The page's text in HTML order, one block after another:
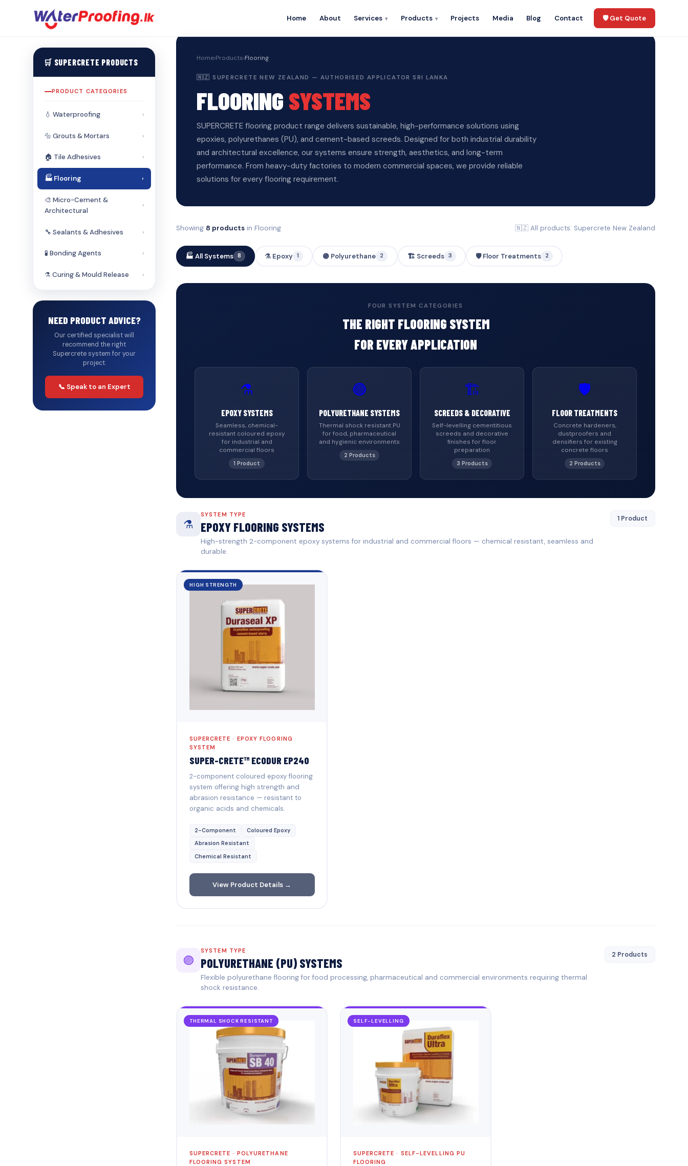
Home About Services Products Projects Media Blog Contact 🛡️ Get Quote
🛒 SUPERCRETE PRODUCTS
PRODUCT CATEGORIES
💧 Waterproofing ›
🔩 Grouts & Mortars ›
🏠 Tile Adhesives ›
🏭 Flooring ›
🎨 Micro-Cement &
Architectural
›
🔧 Sealants & Adhesives ›
🧪 Bonding Agents ›
⚗️ Curing & Mould Release ›
NEED PRODUCT ADVICE?
Our certified specialist will
recommend the right
Supercrete system for your
project.
📞 Speak to an Expert
Home›Products›Flooring
🇳🇿 SUPERCRETE NEW ZEALAND — AUTHORISED APPLICATOR SRI LANKA
FLOORING SYSTEMS
SUPERCRETE flooring product range delivers sustainable, high-performance solutions using
epoxies, polyurethanes (PU), and cement-based screeds. Designed for both industrial durability
and architectural excellence, our systems ensure strength, aesthetics, and long-term
performance. From heavy-duty factories to modern commercial spaces, we provide reliable
solutions for every flooring requirement.
Showing 8 products in Flooring 🇳🇿 All products: Supercrete New Zealand
🏭 All Systems 8 ⚗️ Epoxy 1 🟣 Polyurethane 2 🏗️ Screeds 3 🛡️ Floor Treatments 2
FOUR SYSTEM CATEGORIES
THE RIGHT FLOORING SYSTEM
FOR EVERY APPLICATION
⚗️
EPOXY SYSTEMS
Seamless, chemical-
resistant coloured epoxy
for industrial and
commercial floors
1 Product
🟣
POLYURETHANE SYSTEMS
Thermal shock resistant PU
for food, pharmaceutical
and hygienic environments
2 Products
🏗️
SCREEDS & DECORATIVE
Self-levelling cementitious
screeds and decorative
finishes for floor
preparation
3 Products
🛡️
FLOOR TREATMENTS
Concrete hardeners,
dustproofers and
densifiers for existing
concrete floors
2 Products
⚗️
SYSTEM TYPE
EPOXY FLOORING SYSTEMS
High-strength 2-component epoxy systems for industrial and commercial floors — chemical resistant, seamless and
durable.
1 Product
HIGH STRENGTH
SUPERCRETE · EPOXY FLOORING
SYSTEM
SUPER-CRETE™ ECODUR EP240
2-component coloured epoxy flooring
system offering high strength and
abrasion resistance — resistant to
organic acids and chemicals.
2-Component
Coloured Epoxy
Abrasion Resistant
Chemical Resistant
View Product Details →
🟣
SYSTEM TYPE
POLYURETHANE (PU) SYSTEMS
Flexible polyurethane flooring for food processing, pharmaceutical and commercial environments requiring thermal
shock resistance.
2 Products
THERMAL SHOCK RESISTANT
SUPERCRETE · POLYURETHANE
FLOORING SYSTEM
SELF-LEVELLING
SUPERCRETE · SELF-LEVELLING PU
FLOORING